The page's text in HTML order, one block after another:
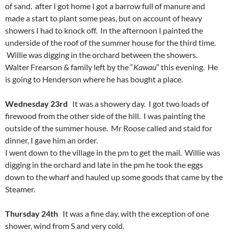
of sand. after I got home I got a barrow full of manure and
made a start to plant some peas, but on account of heavy
showers I had to knock off. In the afternoon I painted the
underside of the roof of the summer house for the third time.
Willie was digging in the orchard between the showers.
Walter Frearson & family left by the “Kawau” this evening. He
is going to Henderson where he has bought a place.
Wednesday 23rd It was a showery day. I got two loads of
firewood from the other side of the hill. I was painting the
outside of the summer house. Mr Roose called and staid for
dinner, I gave him an order.
I went down to the village in the pm to get the mail. Willie was
digging in the orchard and late in the pm he took the eggs
down to the wharf and hauled up some goods that came by the
Steamer.
Thursday 24th It was a fine day, with the exception of one
shower, wind from S and very cold.